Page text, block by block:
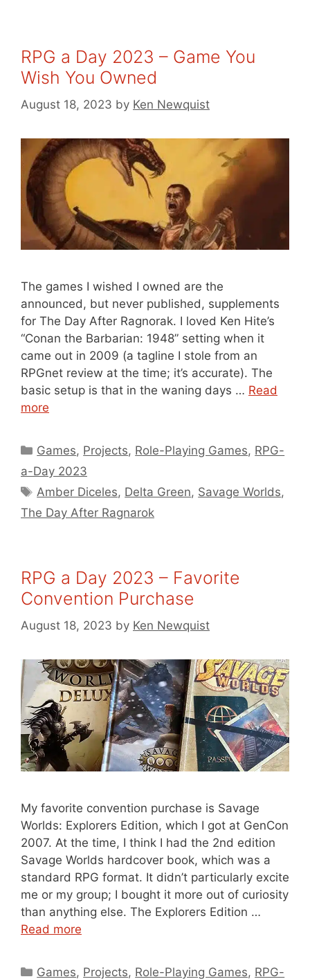
RPG a Day 2023 – Game You
Wish You Owned
August 18, 2023 by Ken Newquist
The games I wished I owned are the
announced, but never published, supplements
for The Day After Ragnorak. I loved Ken Hite’s
“Conan the Barbarian: 1948” setting when it
came out in 2009 (a tagline I stole from an
RPGnet review at the time; it’s accurate). The
basic setup is that in the waning days … Read
more
Categories
Games, Projects, Role-Playing Games, RPG-
a-Day 2023
Tags
Amber Diceles, Delta Green, Savage Worlds,
The Day After Ragnarok
RPG a Day 2023 – Favorite
Convention Purchase
August 18, 2023 by Ken Newquist
My favorite convention purchase is Savage
Worlds: Explorers Edition, which I got at GenCon
2007. At the time, I think I had the 2nd edition
Savage Worlds hardcover book, which was a
standard RPG format. It didn’t particularly excite
me or my group; I bought it more out of curiosity
than anything else. The Explorers Edition …
Read more
Categories
Games, Projects, Role-Playing Games, RPG-